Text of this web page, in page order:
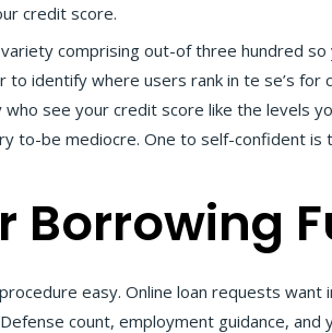
credit score.
comprising out-of three hundred
identify where users rank in te se’s
see your credit score like the levels
to-be mediocre. One to self-confident
Borrowing
easy. Online loan requests want
count, employment guidance, and